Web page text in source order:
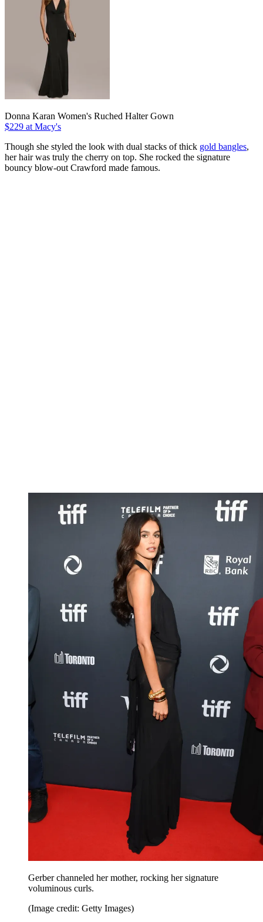
Donna Karan Women's Ruched Halter Gown
$229 at Macy's
Though she styled the look with dual stacks of thick gold bangles,
her hair was truly the cherry on top. She rocked the signature
bouncy blow-out Crawford made famous.
Gerber channeled her mother, rocking her signature
voluminous curls.
(Image credit: Getty Images)